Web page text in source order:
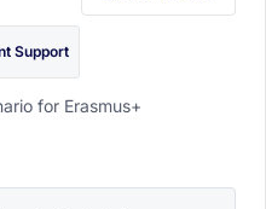
Support
for Erasmus+